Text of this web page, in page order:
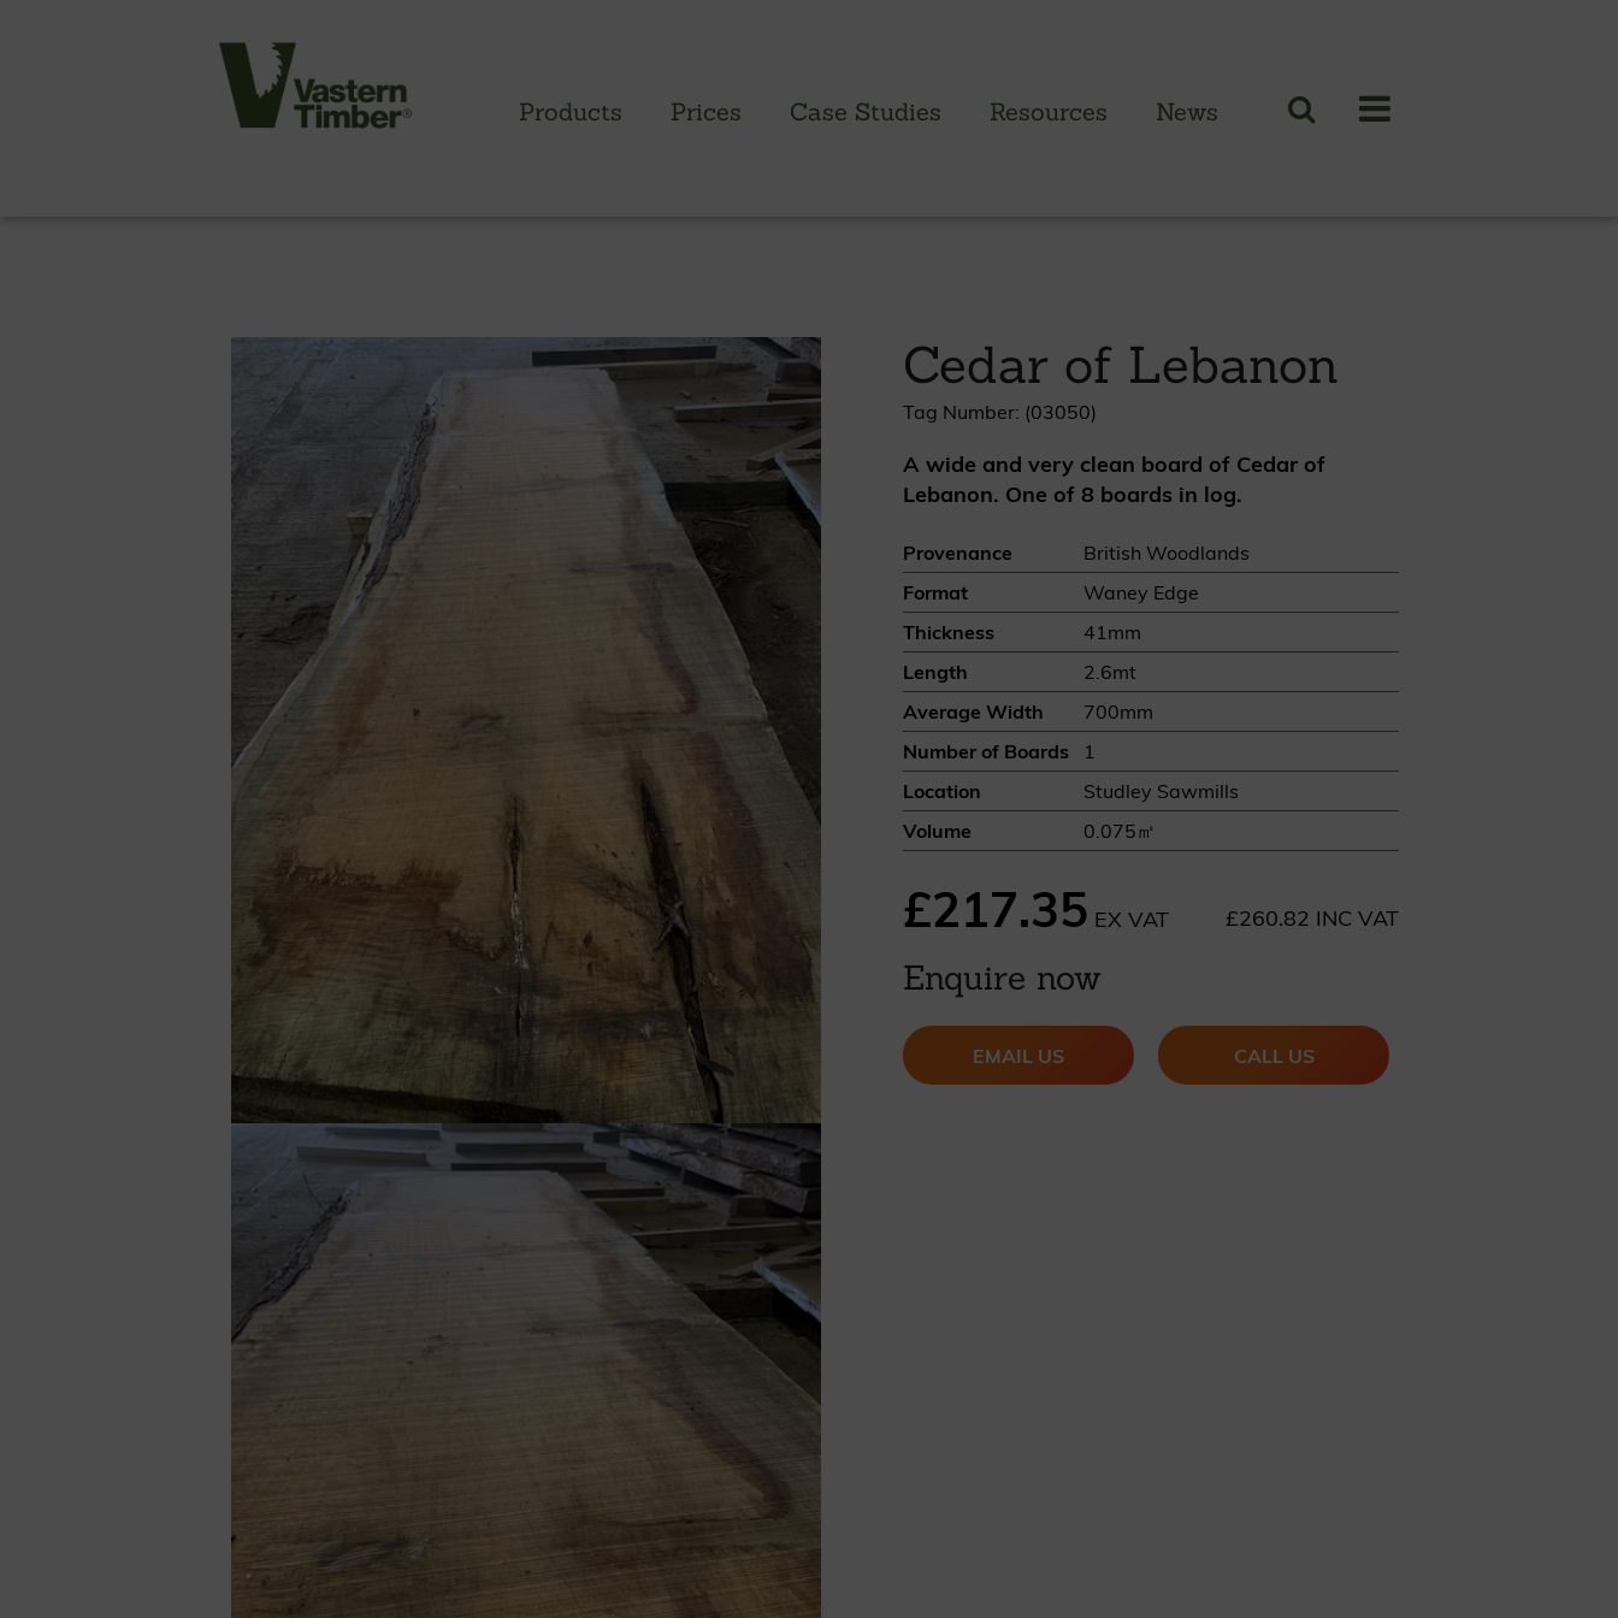
Products Prices Case Studies Resources News
Cladding profiles
Thermowood batten system
Cladding fixings
Fitting information
NBS information
Technical specifications
Cladding prices
- Brimstone Ash
- Brimstone Poplar
- Brimstone Sycamore
Oak
British sweet chestnut
British larch
British western red cedar
Canadian western red cedar
Black coated Thermowood
Thermowood
Green British cedar
Green European oak
BOOK A SHOWROOM VISIT REQUEST A SAMPLE
Cedar of Lebanon
Tag Number: (03050)
A wide and very clean board of Cedar of
Lebanon. One of 8 boards in log.
Provenance
British Woodlands
Format
Waney Edge
Thickness
41mm
Length
2.6mt
Average Width
700mm
Number of Boards
1
Location
Studley Sawmills
Volume
0.075㎥
£217.35 EX VAT £260.82 INC VAT
Enquire now
EMAIL US CALL US